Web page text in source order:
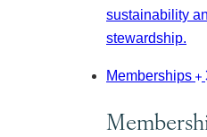
sustainability
stewardship.
Memberships